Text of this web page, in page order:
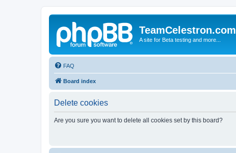
TeamCelestron.com
A site for Beta testing and more...
FAQ
Board index
Delete cookies
Are you sure you want to delete all cookies set by this board?